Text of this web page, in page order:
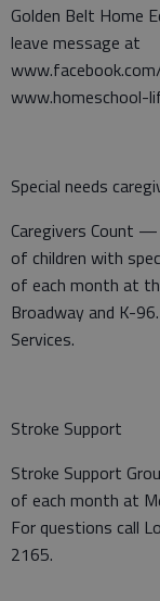
Golden Belt Home
leave message at
www.homeschool-
Special needs
Caregivers Count
of children with
of each month at
Broadway and K-
Services.
Stroke Support
Stroke Support
of each month at
For questions call
2165.